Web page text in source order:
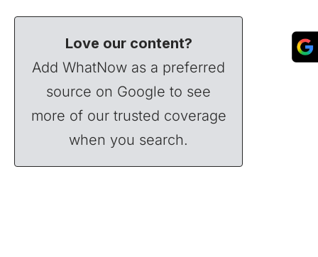
Love our content?
Add WhatNow as a preferred
source on Google to see
more of our trusted coverage
when you search.